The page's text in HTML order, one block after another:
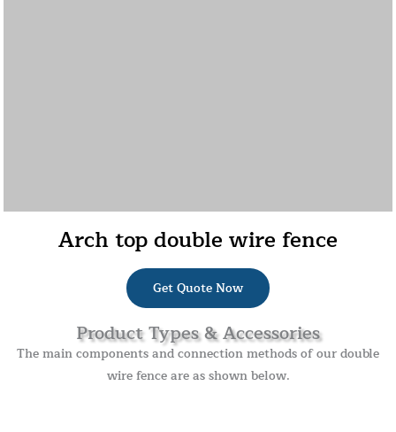
Arch top double wire fence
Get Quote Now
Product Types & Accessories
The main components and connection methods of our double
wire fence are as shown below.